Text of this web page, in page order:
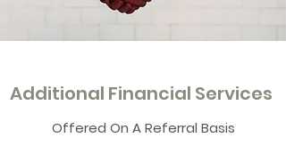
Additional Financial Services
Offered On A Referral Basis